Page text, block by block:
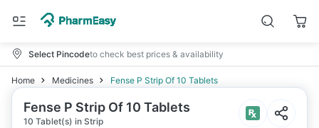
Select Pincodeto check best prices & availability
Home Medicines Fense P Strip Of 10 Tablets
Fense P Strip Of 10 Tablets
10 Tablet(s) in Strip